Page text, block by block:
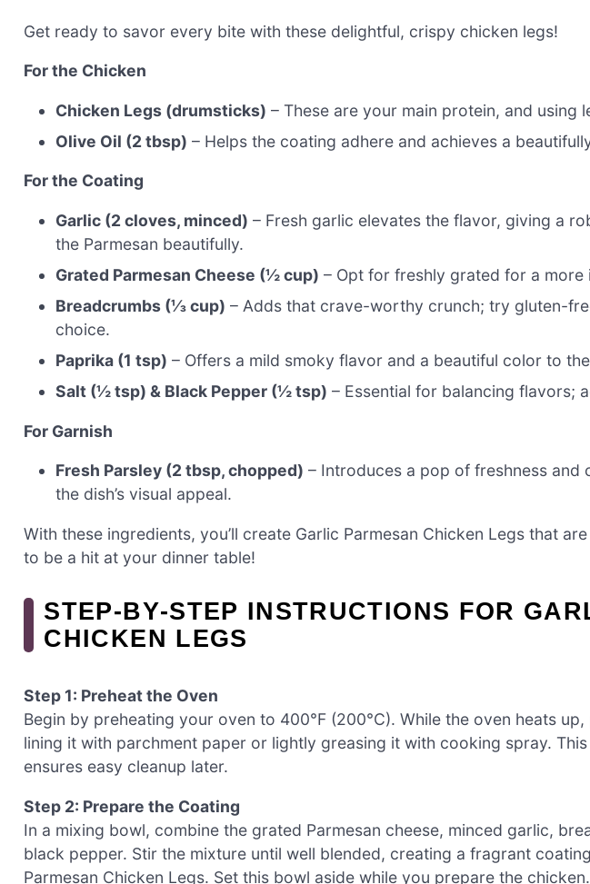
Get ready to savor every bite with these delightful, crispy chicken legs!
For the Chicken
Chicken Legs (drumsticks) – These are your main protein, and using
Olive Oil (2 tbsp) – Helps the coating adhere and achieves a
For the Coating
Garlic (2 cloves, minced) – Fresh garlic elevates the flavor, giving a
the Parmesan beautifully.
Grated Parmesan Cheese (½ cup) – Opt for freshly grated for a more
Breadcrumbs (⅓ cup) – Adds that crave-worthy crunch; try gluten-
choice.
Paprika (1 tsp) – Offers a mild smoky flavor and a beautiful color to
Salt (½ tsp) & Black Pepper (½ tsp) – Essential for balancing flavors;
For Garnish
Fresh Parsley (2 tbsp, chopped) – Introduces a pop of freshness and
the dish’s visual appeal.
With these ingredients, you’ll create Garlic Parmesan Chicken Legs that
to be a hit at your dinner table!
STEP‑BY‑STEP INSTRUCTIONS FOR
CHICKEN LEGS
Step 1: Preheat the Oven
Begin by preheating your oven to 400°F (200°C). While the oven heats
lining it with parchment paper or lightly greasing it with cooking spray.
ensures easy cleanup later.
Step 2: Prepare the Coating
In a mixing bowl, combine the grated Parmesan cheese, minced garlic,
black pepper. Stir the mixture until well blended, creating a fragrant
Parmesan Chicken Legs. Set this bowl aside while you prepare the chicken.